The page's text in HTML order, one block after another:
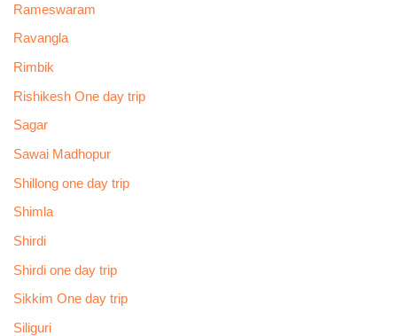
Rameswaram
Ravangla
Rimbik
Rishikesh One day trip
Sagar
Sawai Madhopur
Shillong one day trip
Shimla
Shirdi
Shirdi one day trip
Sikkim One day trip
Siliguri